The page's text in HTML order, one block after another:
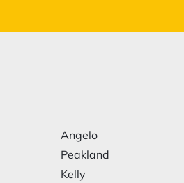
Angelo
Peakland
Kelly